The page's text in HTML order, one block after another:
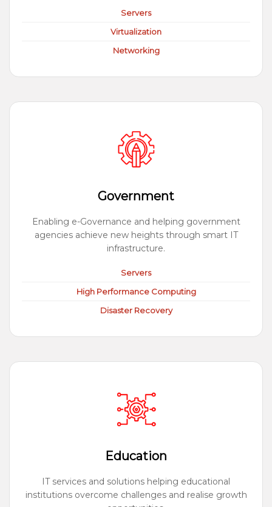
Servers
Virtualization
Networking
Government
Enabling e-Governance and helping government
agencies achieve new heights through smart IT
infrastructure.
Servers
High Performance Computing
Disaster Recovery
Education
IT services and solutions helping educational
institutions overcome challenges and realise growth